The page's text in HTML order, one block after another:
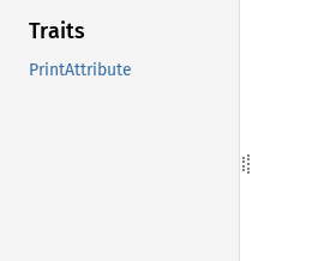
Traits
PrintAttribute